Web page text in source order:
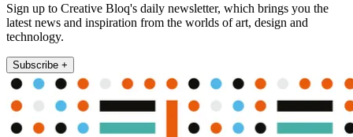
Sign up to Creative Bloq's daily newsletter, which brings you the
latest news and inspiration from the worlds of art, design and
technology.
Subscribe +